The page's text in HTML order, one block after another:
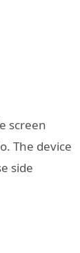
screen
The device
side